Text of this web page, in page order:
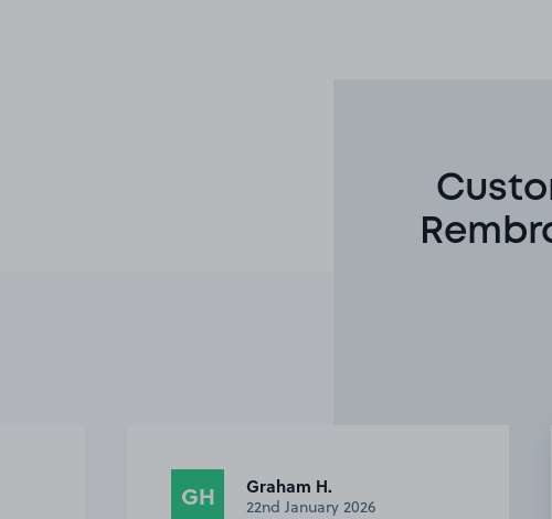
GH Graham H.
22nd January 2026